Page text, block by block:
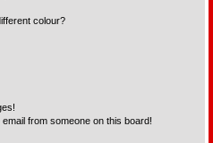
colour?
from someone on this board!